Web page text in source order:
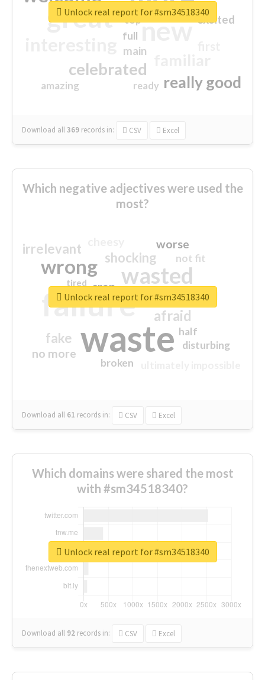
great new
celebrated
really good
excited
main
amazing
top
full
ready
Download all369 records in: CSV Excel
Unlock real report for #sm34518340
Which negative adjectives were used the
most?
waste
failure
wasted
wrong
sorry
afraid
shocking
irrelevant
fake
worse
no more
crap
not fit
half
disturbing
closed
broken
tired
Download all 61 records in: CSV Excel
Unlock real report for #sm34518340
Which domains were shared the most
with #sm34518340?
Download all 92 records in: CSV Excel
Unlock real report for #sm34518340